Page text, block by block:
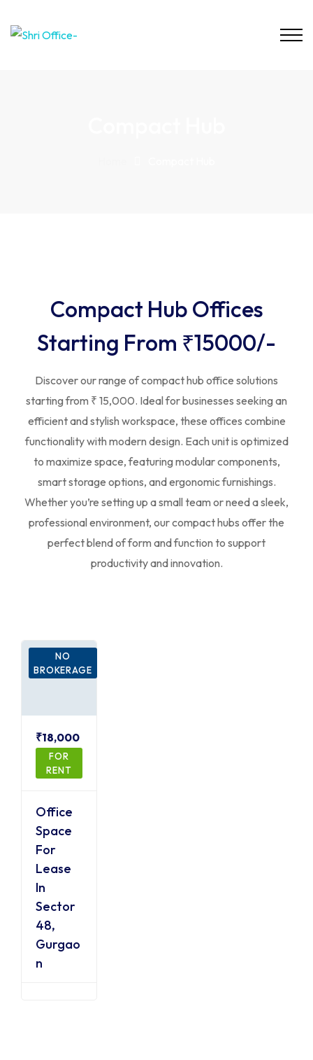
Compact Hub Offices
Starting From ₹15000/-
Discover our range of compact hub office solutions
starting from ₹ 15,000. Ideal for businesses seeking an
efficient and stylish workspace, these offices combine
functionality with modern design. Each unit is optimized
to maximize space, featuring modular components,
smart storage options, and ergonomic furnishings.
Whether you’re setting up a small team or need a sleek,
professional environment, our compact hubs offer the
perfect blend of form and function to support
productivity and innovation.
NO
BROKERAGE
₹18,000
FOR
RENT
Office
Space
For
Lease
In
Sector
48,
Gurgao
n